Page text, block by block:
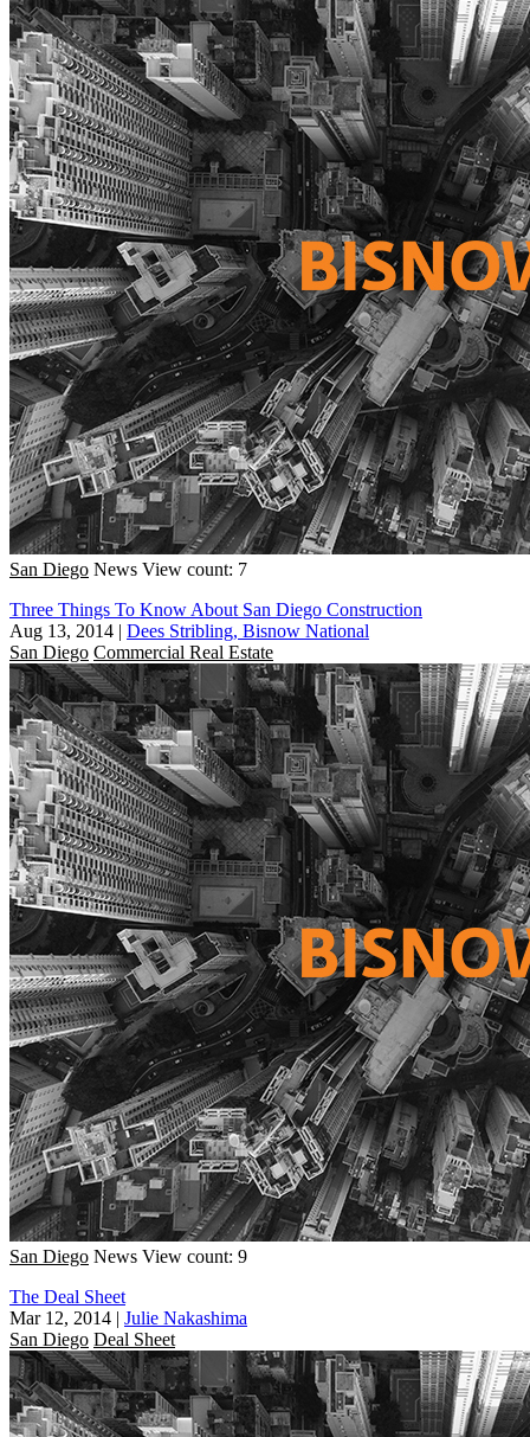
San Diego News View count: 7
Three Things To Know About San Diego Construction
Aug 13, 2014 | Dees Stribling, Bisnow National
San Diego Commercial Real Estate
San Diego News View count: 9
The Deal Sheet
Mar 12, 2014 | Julie Nakashima
San Diego Deal Sheet